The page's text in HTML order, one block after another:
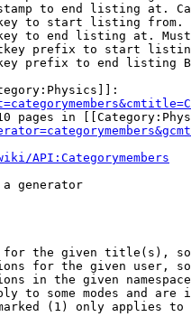
to end listing at.
to start listing
to end listing at.
prefix to start
prefix to end listing
pages in
API:Categorymembers
generator
the given title(s),
for the given user,
in the given
to some modes and are
(1) only applies